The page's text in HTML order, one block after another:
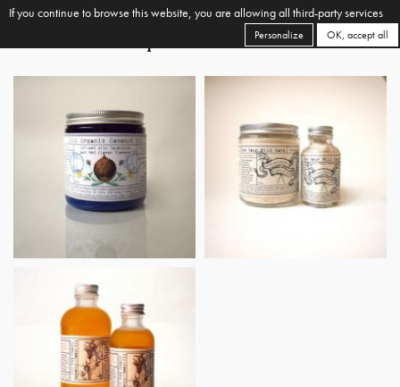
If you continue to browse this website, you are allowing all third-party services
OK, accept all
Personalize